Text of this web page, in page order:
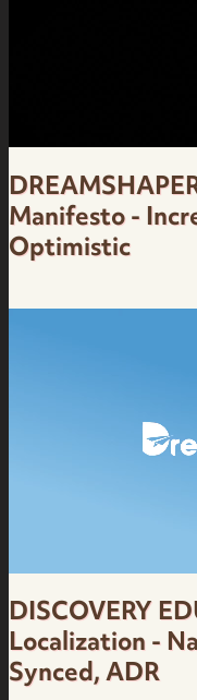
Manifesto -
Optimistic
DreamShaper -
DISCOVERY
Localization -
Synced, ADR